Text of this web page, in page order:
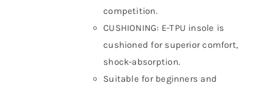
competition.
CUSHIONING: E-TPU insole is
cushioned for superior comfort,
shock-absorption.
Suitable for beginners and